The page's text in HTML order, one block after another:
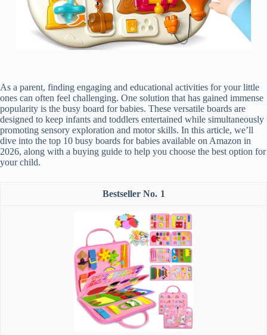
As a parent, finding engaging and educational activities for your little
ones can often feel challenging. One solution that has gained immense
popularity is the busy board for babies. These versatile boards are
designed to keep infants and toddlers entertained while simultaneously
promoting sensory exploration and motor skills. In this article, we’ll
dive into the top 10 busy boards for babies available on Amazon in
2026, along with a buying guide to help you choose the best option for
your child.
1